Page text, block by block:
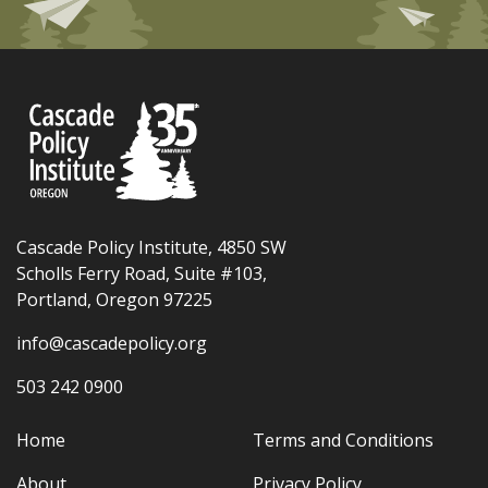
Cascade Policy Institute, 4850 SW
Scholls Ferry Road, Suite #103,
Portland, Oregon 97225
info@cascadepolicy.org
503 242 0900
Home
Terms and Conditions